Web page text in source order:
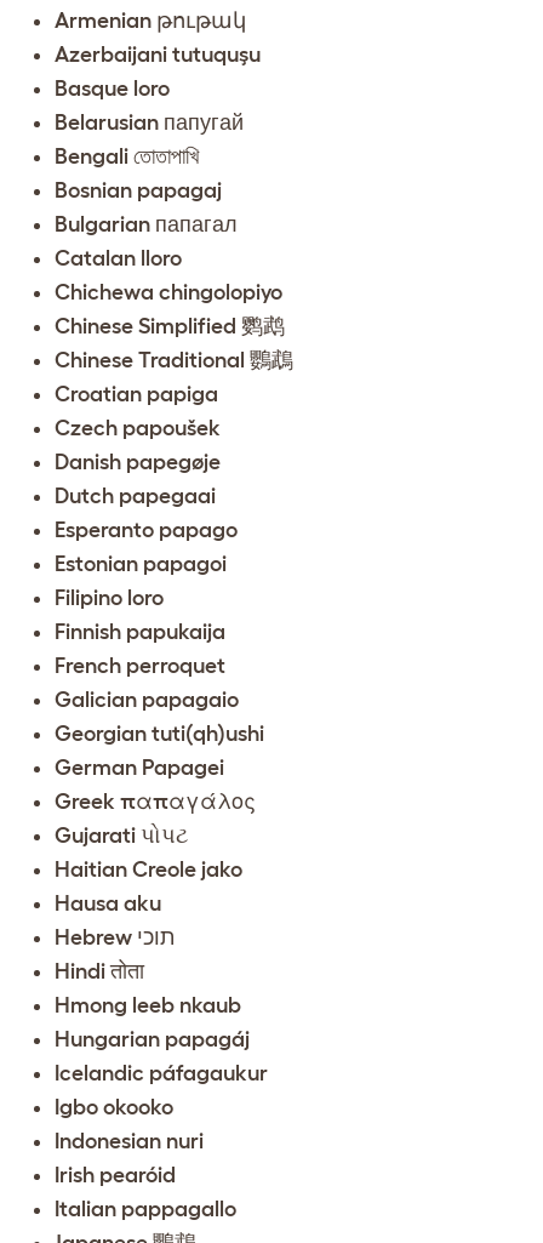
Armenian թութակ
Azerbaijani tutuquşu
Basque loro
Belarusian папугай
Bengali তোতাপাখি
Bosnian papagaj
Bulgarian папагал
Catalan lloro
Chichewa chingolopiyo
Chinese Simplified 鹦鹉
Chinese Traditional 鸚鵡
Croatian papiga
Czech papoušek
Danish papegøje
Dutch papegaai
Esperanto papago
Estonian papagoi
Filipino loro
Finnish papukaija
French perroquet
Galician papagaio
Georgian tuti(qh)ushi
German Papagei
Greek παπαγάλος
Gujarati પોપટ
Haitian Creole jako
Hausa aku
Hebrew תוכי
Hindi तोता
Hmong leeb nkaub
Hungarian papagáj
Icelandic páfagaukur
Igbo okooko
Indonesian nuri
Irish pearóid
Italian pappagallo